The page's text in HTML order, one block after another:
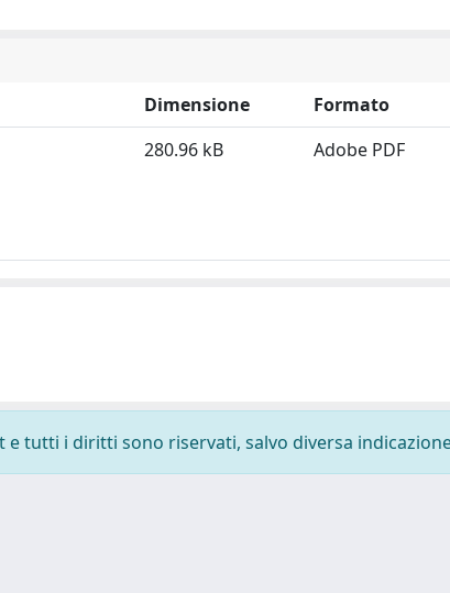
Dimensione
Formato
280.96 kB Adobe PDF
tutti i diritti sono riservati, salvo diversa